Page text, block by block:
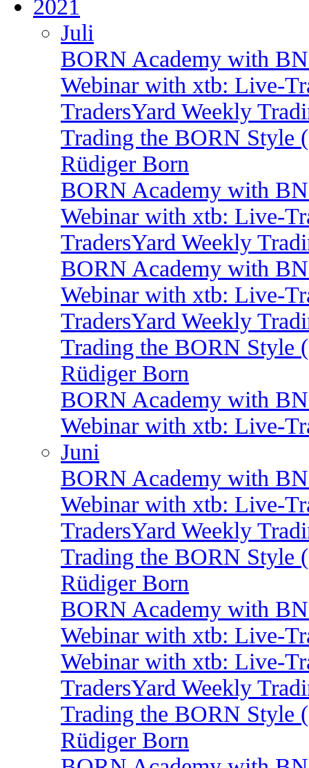
2021
Juli
BORN Academy with
Webinar with xtb: Live-
TradersYard Weekly
Trading the BORN
Rüdiger Born
BORN Academy with
Webinar with xtb: Live-
TradersYard Weekly
BORN Academy with
Webinar with xtb: Live-
TradersYard Weekly
Trading the BORN
Rüdiger Born
BORN Academy with
Webinar with xtb: Live-
Juni
BORN Academy with
Webinar with xtb: Live-
TradersYard Weekly
Trading the BORN
Rüdiger Born
BORN Academy with
Webinar with xtb: Live-
Webinar with xtb: Live-
TradersYard Weekly
Trading the BORN
Rüdiger Born